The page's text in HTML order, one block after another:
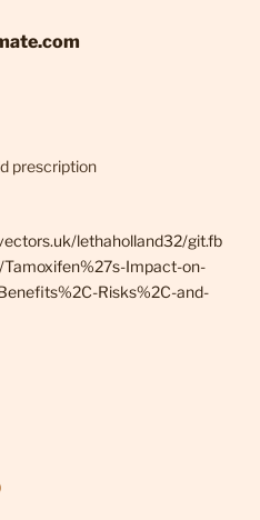
prescription
lethaholland32/git.fb
Impact-on-
Risks%2C-and-